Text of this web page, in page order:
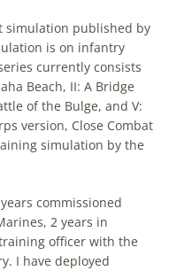
simulation published by
is on infantry
currently consists
Beach, II: A Bridge
of the Bulge, and V:
version, Close Combat
simulation by the
commissioned
2 years in
officer with the
I have deployed